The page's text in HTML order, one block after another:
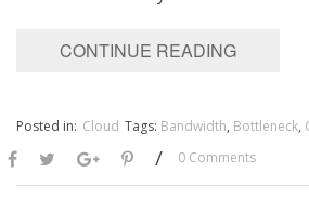
CONTINUE READING
Posted in: Cloud Tags: Bandwidth, Bottleneck,
/ 0 Comments